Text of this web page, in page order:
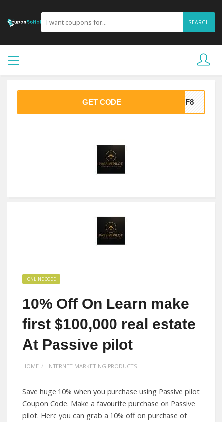
SEARCH
GET CODE 8DF8
ONLINE CODE
10% Off On Learn make
first $100,000 real estate
At Passive pilot
HOME INTERNET MARKETING PRODUCTS
Save huge 10% when you purchase using Passive pilot
Coupon Code. Make a favourite purchase on Passive
pilot. Here you can grab a 10% off on purchase of